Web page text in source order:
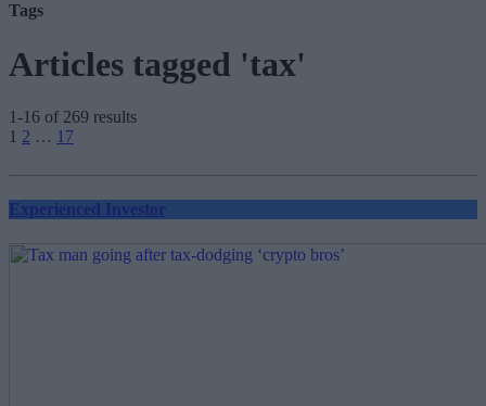
Tags
Articles tagged 'tax'
1-16 of 269 results
Posts
pagination
1 2 … 17
Experienced Investor